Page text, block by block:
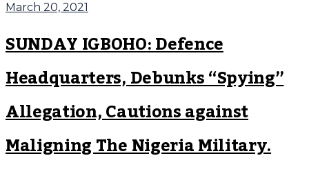
March 20, 2021
SUNDAY IGBOHO: Defence
Headquarters, Debunks “Spying”
Allegation, Cautions against
Maligning The Nigeria Military.